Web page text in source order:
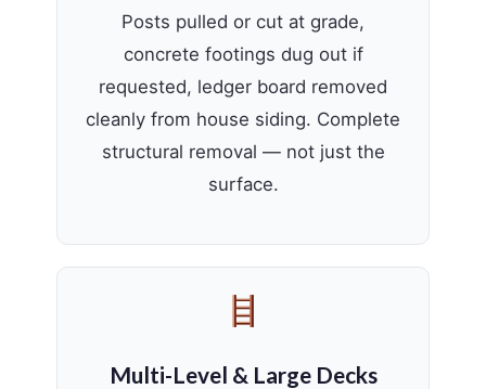
Posts pulled or cut at grade,
concrete footings dug out if
requested, ledger board removed
cleanly from house siding. Complete
structural removal — not just the
surface.
Multi-Level & Large Decks